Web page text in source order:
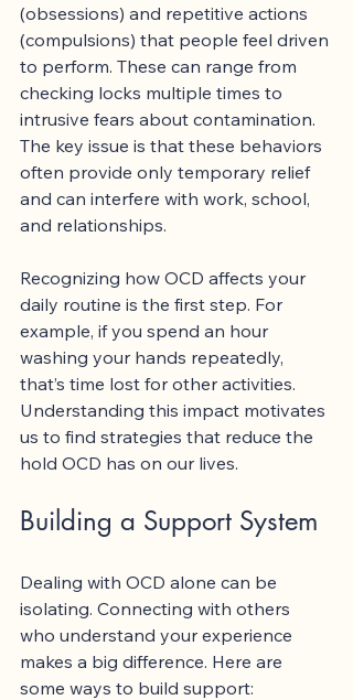
(obsessions) and repetitive actions
(compulsions) that people feel driven
to perform. These can range from
checking locks multiple times to
intrusive fears about contamination.
The key issue is that these behaviors
often provide only temporary relief
and can interfere with work, school,
and relationships.
Recognizing how OCD affects your
daily routine is the first step. For
example, if you spend an hour
washing your hands repeatedly,
that’s time lost for other activities.
Understanding this impact motivates
us to find strategies that reduce the
hold OCD has on our lives.
Building a Support System
Dealing with OCD alone can be
isolating. Connecting with others
who understand your experience
makes a big difference. Here are
some ways to build support: